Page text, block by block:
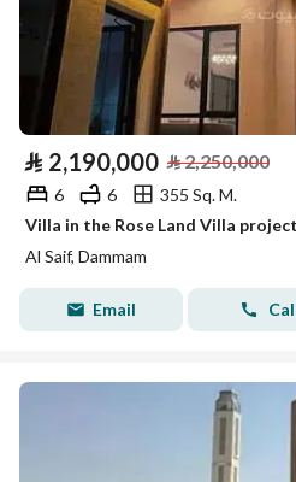
⃁ 2,190,000 ⃁2,250,000
6 6
355 Sq. M.
Al Saif, Dammam
Email